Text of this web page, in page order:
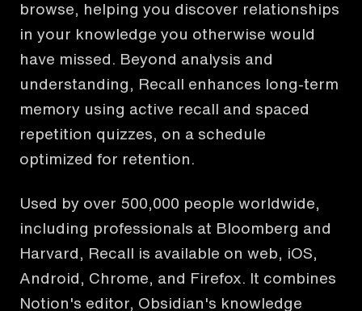
browse, helping you discover relationships
in your knowledge you otherwise would
have missed. Beyond analysis and
understanding, Recall enhances long-term
memory using active recall and spaced
repetition quizzes, on a schedule
optimized for retention.
Used by over 500,000 people worldwide,
including professionals at Bloomberg and
Harvard, Recall is available on web, iOS,
Android, Chrome, and Firefox. It combines
Notion's editor, Obsidian's knowledge